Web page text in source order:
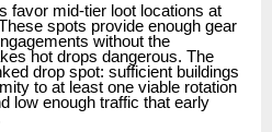
favor mid-tier loot locations at
spots provide enough gear
without the
hot drops dangerous. The
drop spot: sufficient buildings
to at least one viable rotation
low enough traffic that early